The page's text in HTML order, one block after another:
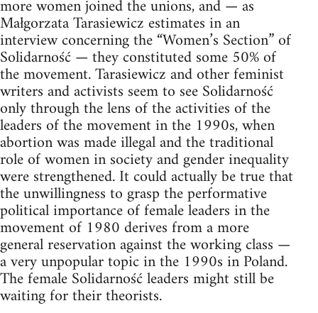
more women joined the unions, and — as
Małgorzata Tarasiewicz estimates in an
interview concerning the “Women’s Section” of
Solidarność — they constituted some 50% of
the movement. Tarasiewicz and other feminist
writers and activists seem to see Solidarność
only through the lens of the activities of the
leaders of the movement in the 1990s, when
abortion was made illegal and the traditional
role of women in society and gender inequality
were strengthened. It could actually be true that
the unwillingness to grasp the performative
political importance of female leaders in the
movement of 1980 derives from a more
general reservation against the working class —
a very unpopular topic in the 1990s in Poland.
The female Solidarność leaders might still be
waiting for their theorists.